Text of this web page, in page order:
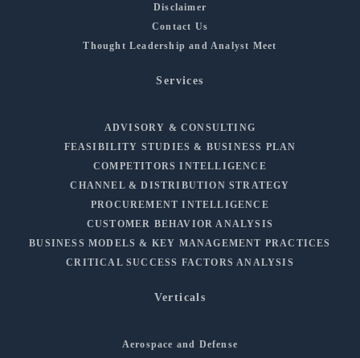
Disclaimer
Contact Us
Thought Leadership and Analyst Meet
Services
ADVISORY & CONSULTING
FEASIBILITY STUDIES & BUSINESS PLAN
COMPETITORS INTELLIGENCE
CHANNEL & DISTRIBUTION STRATEGY
PROCUREMENT INTELLIGENCE
CUSTOMER BEHAVIOR ANALYSIS
BUSINESS MODELS & KEY MANAGEMENT PRACTICES
CRITICAL SUCCESS FACTORS ANALYSIS
Verticals
Aerospace and Defense